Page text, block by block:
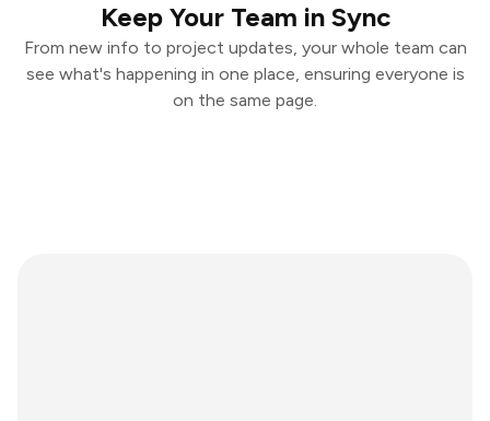
Keep Your Team in Sync
From new info to project updates, your whole team can
see what's happening in one place, ensuring everyone is
on the same page.